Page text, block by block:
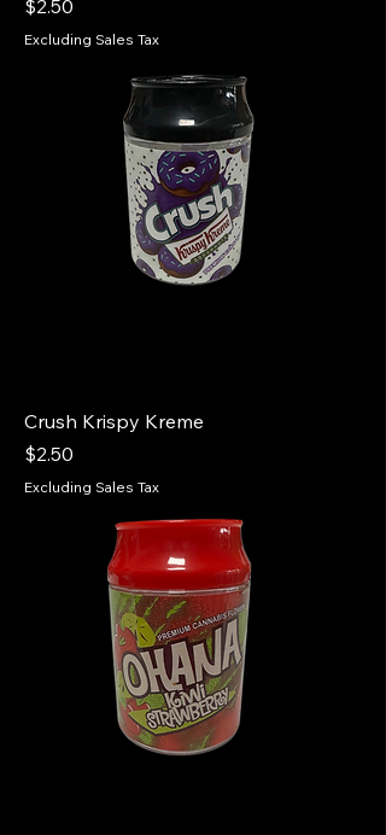
Price
$2.50
Excluding Sales Tax
Crush Krispy Kreme
Price
$2.50
Excluding Sales Tax